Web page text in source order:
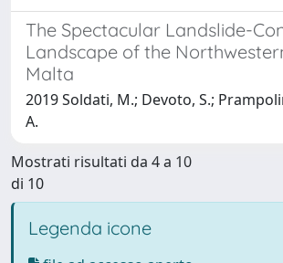
The Spectacular Landslide-
Landscape of the
Malta
2019 Soldati, M.; Devoto, S.;
A.
Mostrati risultati da 4 a 10
di 10
Legenda icone